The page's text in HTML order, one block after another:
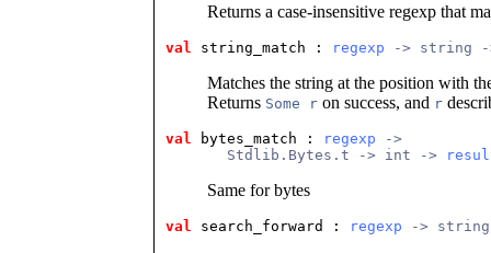
Returns a case-insensitive regexp that
val string_match : regexp -> string
Matches the string at the position with
Returns Some ron success, and r
val bytes_match : regexp ->
       Stdlib.Bytes.t -> int ->
Same for bytes
val search_forward : regexp ->